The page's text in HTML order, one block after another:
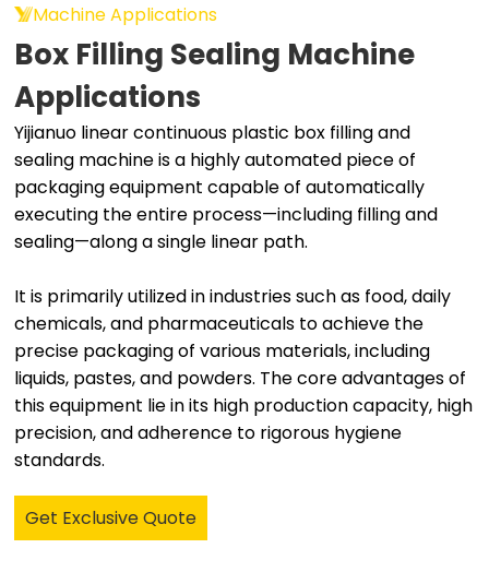
Machine Applications
Box Filling Sealing Machine
Applications
Yijianuo linear continuous plastic box filling and
sealing machine is a highly automated piece of
packaging equipment capable of automatically
executing the entire process—including filling and
sealing—along a single linear path.
It is primarily utilized in industries such as food, daily
chemicals, and pharmaceuticals to achieve the
precise packaging of various materials, including
liquids, pastes, and powders. The core advantages of
this equipment lie in its high production capacity, high
precision, and adherence to rigorous hygiene
standards.
Get Exclusive Quote